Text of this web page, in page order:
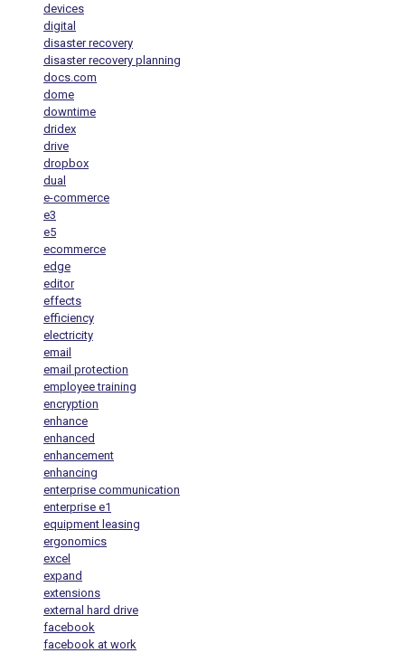
devices
digital
disaster recovery
disaster recovery planning
docs.com
dome
downtime
dridex
drive
dropbox
dual
e-commerce
e3
e5
ecommerce
edge
editor
effects
efficiency
electricity
email
email protection
employee training
encryption
enhance
enhanced
enhancement
enhancing
enterprise communication
enterprise e1
equipment leasing
ergonomics
excel
expand
extensions
external hard drive
facebook
facebook at work